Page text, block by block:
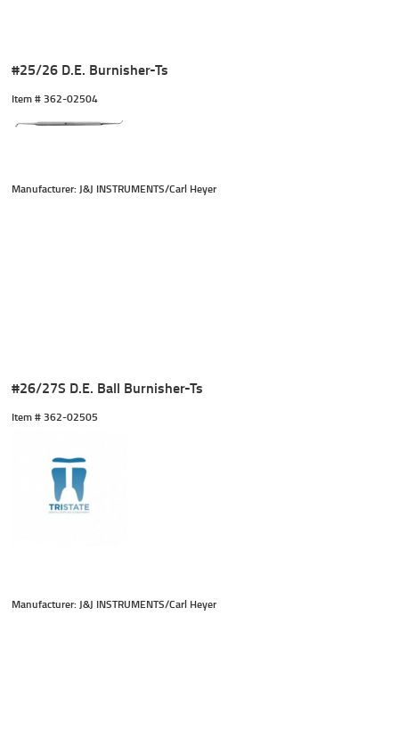
#25/26 D.E. Burnisher-Ts
Item # 362-02504
Manufacturer: J&J INSTRUMENTS/Carl Heyer
#26/27S D.E. Ball Burnisher-Ts
Item # 362-02505
Manufacturer: J&J INSTRUMENTS/Carl Heyer